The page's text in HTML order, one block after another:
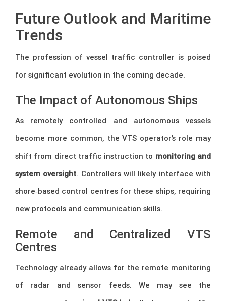
Future Outlook and Maritime
Trends
The profession of vessel traffic controller is poised
for significant evolution in the coming decade.
The Impact of Autonomous Ships
As remotely controlled and autonomous vessels
become more common, the VTS operator’s role may
shift from direct traffic instruction to monitoring and
system oversight. Controllers will likely interface with
shore‑based control centres for these ships, requiring
new protocols and communication skills.
Remote and Centralized VTS
Centres
Technology already allows for the remote monitoring
of radar and sensor feeds. We may see the